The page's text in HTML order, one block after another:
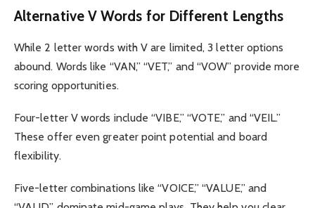
Alternative V Words for Different Lengths
While 2 letter words with V are limited, 3 letter options
abound. Words like “VAN,” “VET,” and “VOW” provide more
scoring opportunities.
Four-letter V words include “VIBE,” “VOTE,” and “VEIL.”
These offer even greater point potential and board
flexibility.
Five-letter combinations like “VOICE,” “VALUE,” and